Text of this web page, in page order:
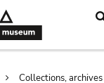
Collections,